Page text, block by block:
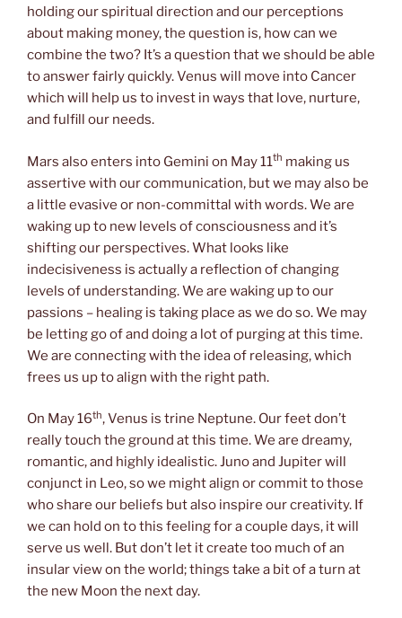
holding our spiritual direction and our perceptions
about making money, the question is, how can we
combine the two? It’s a question that we should be able
to answer fairly quickly. Venus will move into Cancer
which will help us to invest in ways that love, nurture,
and fulfill our needs.
Mars also enters into Gemini on May 11th making us
assertive with our communication, but we may also be
a little evasive or non-committal with words. We are
waking up to new levels of consciousness and it’s
shifting our perspectives. What looks like
indecisiveness is actually a reflection of changing
levels of understanding. We are waking up to our
passions – healing is taking place as we do so. We may
be letting go of and doing a lot of purging at this time.
We are connecting with the idea of releasing, which
frees us up to align with the right path.
On May 16th, Venus is trine Neptune. Our feet don’t
really touch the ground at this time. We are dreamy,
romantic, and highly idealistic. Juno and Jupiter will
conjunct in Leo, so we might align or commit to those
who share our beliefs but also inspire our creativity. If
we can hold on to this feeling for a couple days, it will
serve us well. But don’t let it create too much of an
insular view on the world; things take a bit of a turn at
the new Moon the next day.